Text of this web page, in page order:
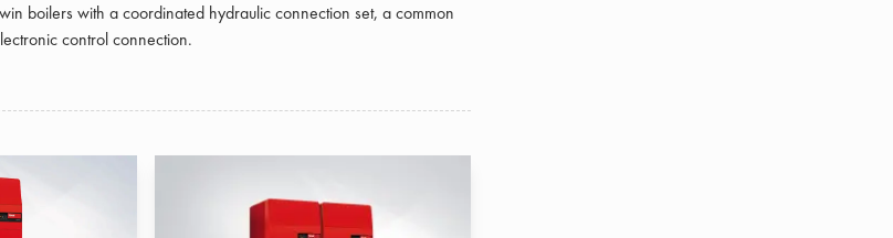
boilers with a coordinated hydraulic connection set, a common
control connection.